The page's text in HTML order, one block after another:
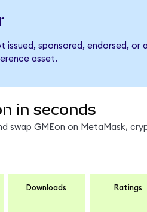
issued, sponsored, endorsed,
asset.
in seconds
swap GMEon on MetaMask,
Downloads Ratings